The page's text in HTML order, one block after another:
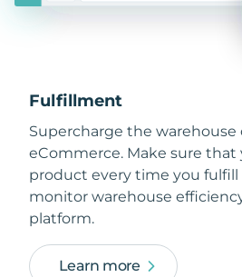
Fulfillment
Supercharge the warehouse
eCommerce. Make sure
product every time you fulfill
monitor warehouse
platform.
Learn more